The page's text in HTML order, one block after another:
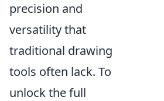
precision and
versatility that
traditional drawing
tools often lack. To
unlock the full